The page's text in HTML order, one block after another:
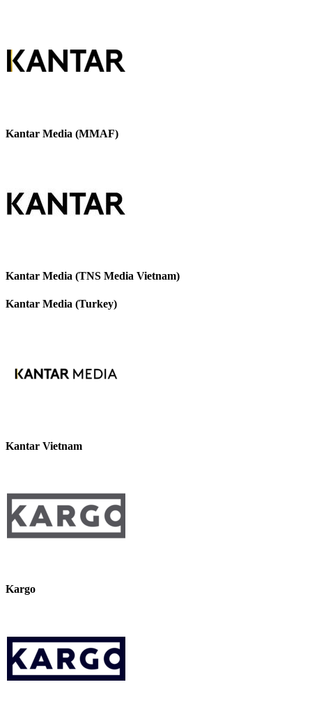
Kantar Media (MMAF)
Kantar Media (TNS Media Vietnam)
Kantar Media (Turkey)
Kantar Vietnam
Kargo